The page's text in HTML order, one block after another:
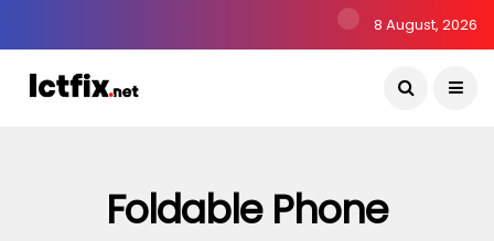
8 August, 2026
Foldable Phone